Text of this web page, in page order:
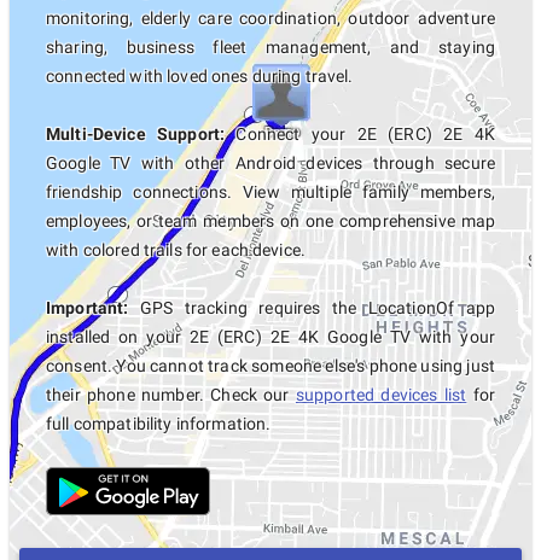
monitoring, elderly care coordination, outdoor adventure
sharing, business fleet management, and staying
connected with loved ones during travel.
Multi-Device Support:Connect your 2E (ERC) 2E 4K
Google TV with other Android devices through secure
friendship connections. View multiple family members,
employees, or team members on one comprehensive map
with colored trails for each device.
Important:GPS tracking requires the LocationOf app
installed on your 2E (ERC) 2E 4K Google TV with your
consent. You cannot track someone else's phone using just
their phone number. Check oursupported devices list for
full compatibility information.